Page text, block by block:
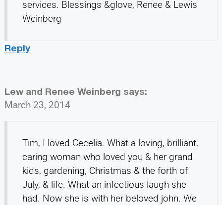
services. Blessings &glove, Renee & Lewis
Weinberg
Reply
Lew and Renee Weinberg says:
March 23, 2014
Tim, I loved Cecelia. What a loving, brilliant,
caring woman who loved you & her grand
kids, gardening, Christmas & the forth of
July, & life. What an infectious laugh she
had. Now she is with her beloved john. We